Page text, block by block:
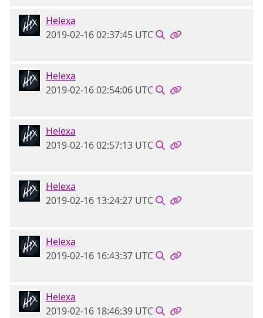
Helexa
2019-02-16 02:37:45 UTC
Helexa
2019-02-16 02:54:06 UTC
Helexa
2019-02-16 02:57:13 UTC
Helexa
2019-02-16 13:24:27 UTC
Helexa
2019-02-16 16:43:37 UTC
Helexa
2019-02-16 18:46:39 UTC